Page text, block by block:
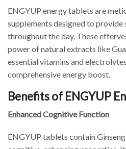
ENGYUP energy tablets are
supplements designed to provide
throughout the day. These
power of natural extracts like
essential vitamins and
comprehensive energy boost.
Benefits of ENGYUP
Enhanced Cognitive Function
ENGYUP tablets contain